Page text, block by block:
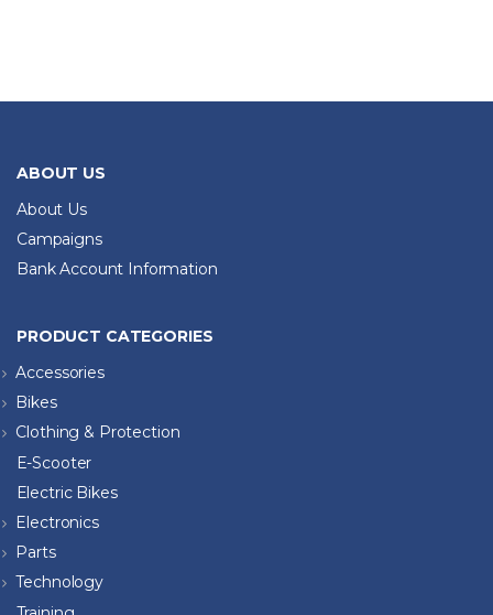
ABOUT US
About Us
Campaigns
Bank Account Information
PRODUCT CATEGORIES
Accessories
Bikes
Clothing & Protection
E-Scooter
Electric Bikes
Electronics
Parts
Technology